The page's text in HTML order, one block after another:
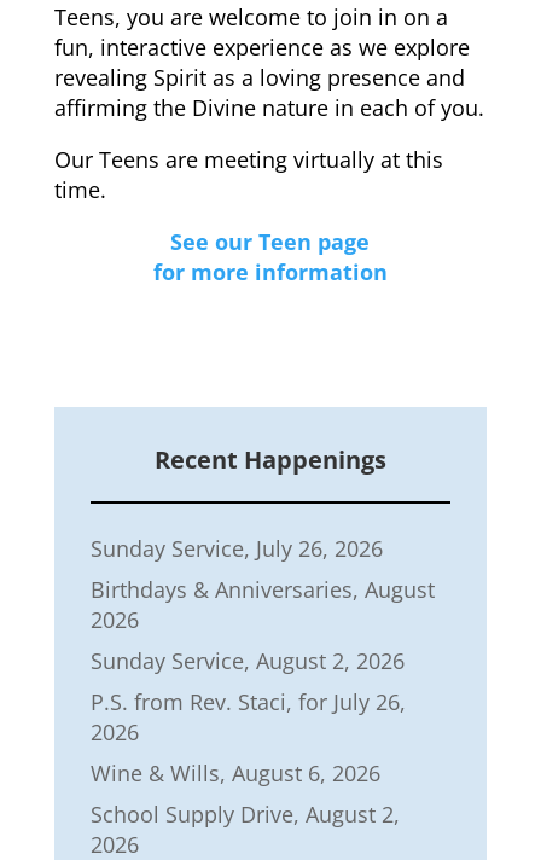
Teens, you are welcome to join in on a
fun, interactive experience as we explore
revealing Spirit as a loving presence and
affirming the Divine nature in each of you.
Our Teens are meeting virtually at this
time.
See our Teen page
for more information
Recent Happenings
Sunday Service, July 26, 2026
Birthdays & Anniversaries, August
2026
Sunday Service, August 2, 2026
P.S. from Rev. Staci, for July 26,
2026
Wine & Wills, August 6, 2026
School Supply Drive, August 2,
2026